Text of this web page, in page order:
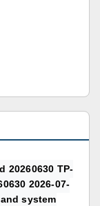
20260630 TP-
2026-07-
system